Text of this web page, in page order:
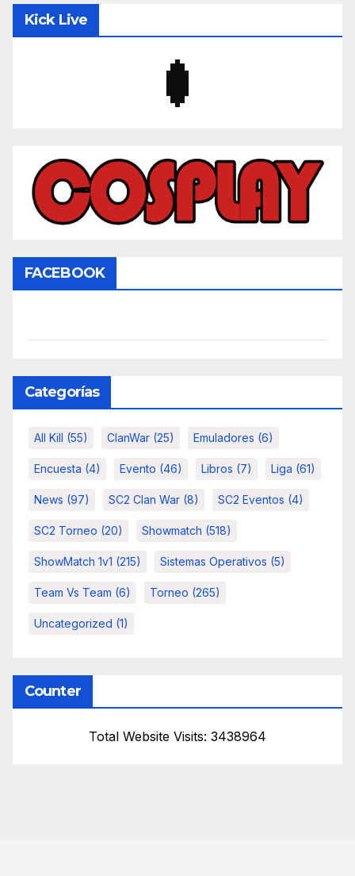
Kick Live
FACEBOOK
Categorías
All Kill (55) ClanWar (25) Emuladores (6)
Encuesta (4) Evento (46) Libros (7) Liga (61)
News (97) SC2 Clan War (8) SC2 Eventos (4)
SC2 Torneo (20) Showmatch (518)
ShowMatch 1v1 (215) Sistemas Operativos (5)
Team Vs Team (6) Torneo (265)
Uncategorized (1)
Counter
Total Website Visits: 3438964